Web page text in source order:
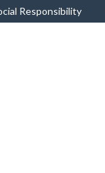
Responsibility